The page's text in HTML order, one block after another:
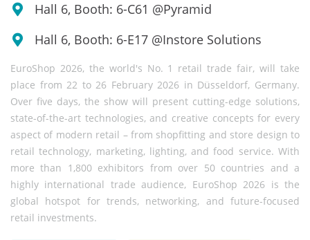
Hall 6, Booth: 6-C61 @Pyramid
Hall 6, Booth: 6-E17 @Instore Solutions
EuroShop 2026, the world's No. 1 retail trade fair, will take
place from 22 to 26 February 2026 in Düsseldorf, Germany.
Over five days, the show will present cutting-edge solutions,
state-of-the-art technologies, and creative concepts for every
aspect of modern retail – from shopfitting and store design to
retail technology, marketing, lighting, and food service. With
more than 1,800 exhibitors from over 50 countries and a
highly international trade audience, EuroShop 2026 is the
global hotspot for trends, networking, and future-focused
retail investments.